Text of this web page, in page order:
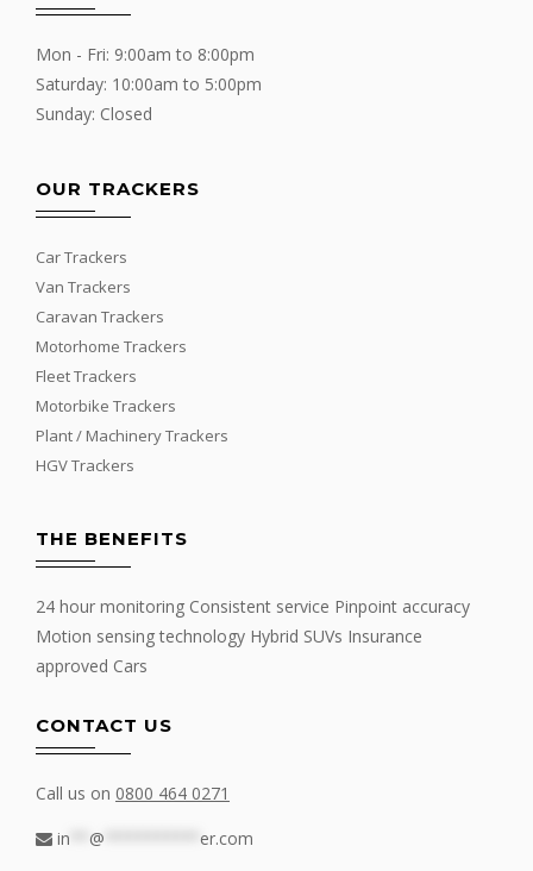
Mon - Fri: 9:00am to 8:00pm
Saturday: 10:00am to 5:00pm
Sunday: Closed
OUR TRACKERS
Car Trackers
Van Trackers
Caravan Trackers
Motorhome Trackers
Fleet Trackers
Motorbike Trackers
Plant / Machinery Trackers
HGV Trackers
THE BENEFITS
24 hour monitoring Consistent service Pinpoint accuracy
Motion sensing technology Hybrid SUVs Insurance
approved Cars
CONTACT US
Call us on 0800 464 0271
in
@ er.com